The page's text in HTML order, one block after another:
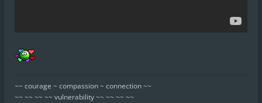
~~ courage ~ compassion ~ connection ~~
~~ ~~ ~~ ~~ vulnerability ~~ ~~ ~~ ~~